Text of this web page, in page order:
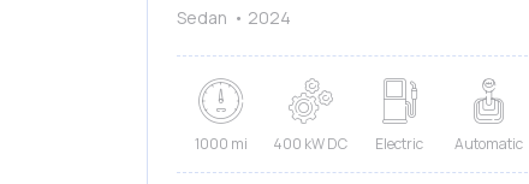
Sedan 2024
1000 mi 400 kW DC Electric Automatic